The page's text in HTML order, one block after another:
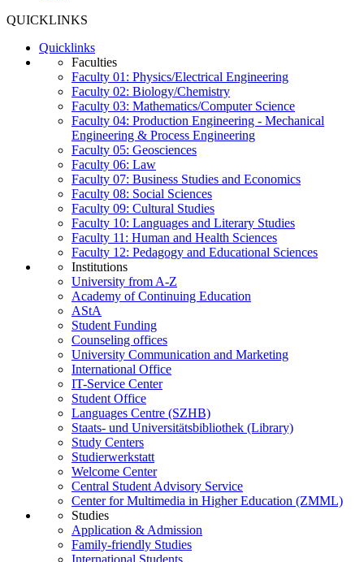
QUICKLINKS
Quicklinks
Faculties
Faculty 01: Physics/Electrical Engineering
Faculty 02: Biology/Chemistry
Faculty 03: Mathematics/Computer Science
Faculty 04: Production Engineering - Mechanical
Engineering & Process Engineering
Faculty 05: Geosciences
Faculty 06: Law
Faculty 07: Business Studies and Economics
Faculty 08: Social Sciences
Faculty 09: Cultural Studies
Faculty 10: Languages and Literary Studies
Faculty 11: Human and Health Sciences
Faculty 12: Pedagogy and Educational Sciences
Institutions
University from A-Z
Academy of Continuing Education
AStA
Student Funding
Counseling offices
University Communication and Marketing
International Office
IT-Service Center
Student Office
Languages Centre (SZHB)
Staats- und Universitätsbibliothek (Library)
Study Centers
Studierwerkstatt
Welcome Center
Central Student Advisory Service
Center for Multimedia in Higher Education (ZMML)
Studies
Application & Admission
Family-friendly Studies
International Students